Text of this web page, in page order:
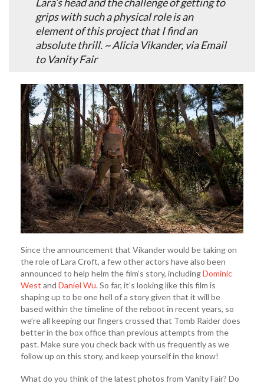
grips with such a physical role is an
element of this project that I find an
absolute thrill. ~ Alicia Vikander, via Email
to Vanity Fair
Since the announcement that Vikander would be taking on
the role of Lara Croft, a few other actors have also been
announced to help helm the film’s story, includingDominic
West and Daniel Wu. So far, it’s looking like this film is
shaping up to be one hell of a story given that it will be
based within the timeline of the reboot in recent years, so
we’re all keeping our fingers crossed that Tomb Raider does
better in the box office than previous attempts from the
past. Make sure you check back with us frequently as we
follow up on this story, and keep yourself in the know!
What do you think of the latest photos from Vanity Fair? Do